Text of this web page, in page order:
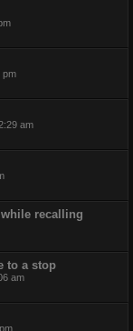
pm
am
recalling
to a stop
am